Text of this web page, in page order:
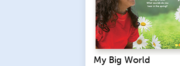
My Big World